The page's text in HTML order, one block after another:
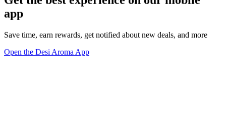
app
Save time, earn rewards, get notified about new deals, and more
Open the Desi Aroma App